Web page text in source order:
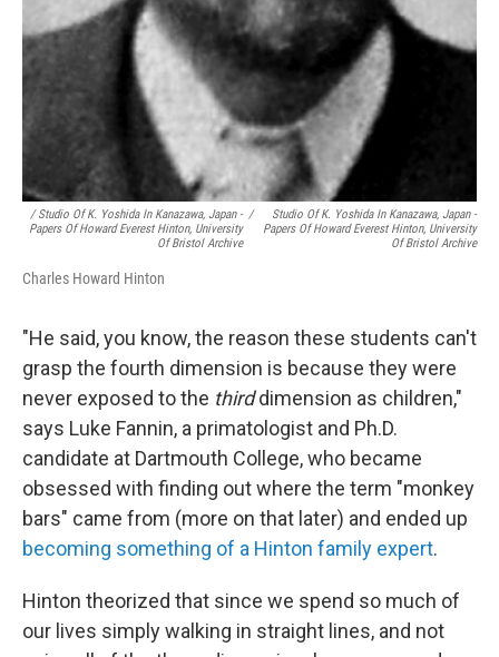
/ Studio Of K. Yoshida In Kanazawa, Japan -
Papers Of Howard Everest Hinton, University
Of Bristol Archive
/
Studio Of K. Yoshida In Kanazawa, Japan -
Papers Of Howard Everest Hinton, University
Of Bristol Archive
Charles Howard Hinton
"He said, you know, the reason these students can't
grasp the fourth dimension is because they were
never exposed to the thirddimension as children,"
says Luke Fannin, a primatologist and Ph.D.
candidate at Dartmouth College, who became
obsessed with finding out where the term "monkey
bars" came from (more on that later) and ended up
becoming something of a Hinton family expert.
Hinton theorized that since we spend so much of
our lives simply walking in straight lines, and not